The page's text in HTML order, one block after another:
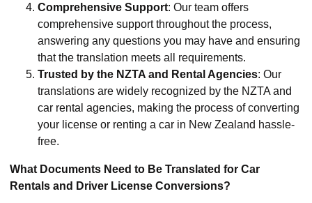
Comprehensive Support: Our team offers
comprehensive support throughout the process,
answering any questions you may have and ensuring
that the translation meets all requirements.
Trusted by the NZTA and Rental Agencies: Our
translations are widely recognized by the NZTA and
car rental agencies, making the process of converting
your license or renting a car in New Zealand hassle-
free.
What Documents Need to Be Translated for Car
Rentals and Driver License Conversions?